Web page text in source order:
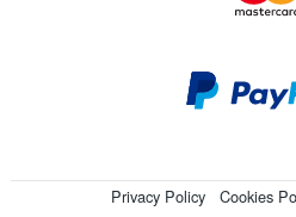
Privacy Policy Cookies